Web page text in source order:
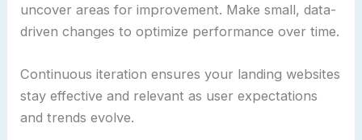
uncover areas for improvement. Make small, data-
driven changes to optimize performance over time.
Continuous iteration ensures your landing websites
stay effective and relevant as user expectations
and trends evolve.